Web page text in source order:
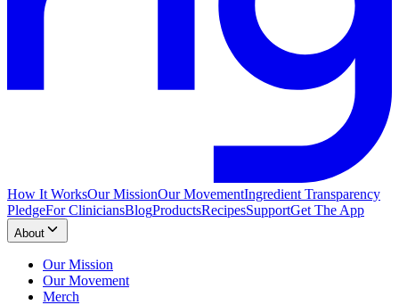
How It WorksOur MissionOur MovementIngredient Transparency
PledgeFor CliniciansBlogProductsRecipesSupportGet The App
About
Our Mission
Our Movement
Merch